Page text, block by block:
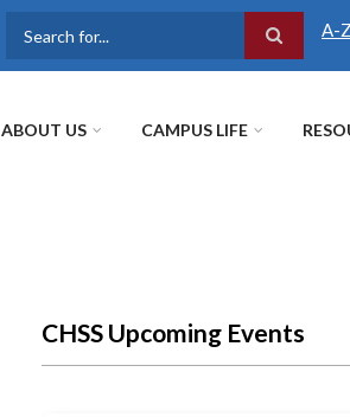
A-
ABOUT US CAMPUS LIFE
CHSS Upcoming Events